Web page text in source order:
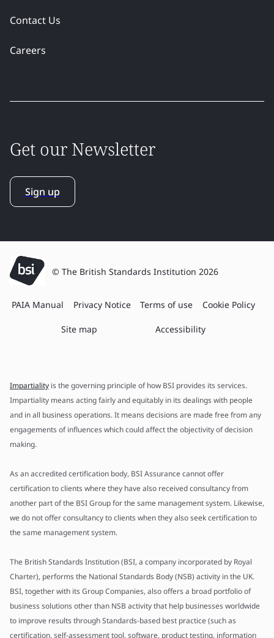
Contact Us
Careers
Get our Newsletter
Sign up
© The British Standards Institution 2026
PAIA Manual Privacy Notice Terms of use Cookie Policy
Site map Accessibility
Impartiality is the governing principle of how BSI provides its services.
Impartiality means acting fairly and equitably in its dealings with people
and in all business operations. It means decisions are made free from any
engagements of influences which could affect the objectivity of decision
making.
As an accredited certification body, BSI Assurance cannot offer
certification to clients where they have also received consultancy from
another part of the BSI Group for the same management system. Likewise,
we do not offer consultancy to clients when they also seek certification to
the same management system.
The British Standards Institution (BSI, a company incorporated by Royal
Charter), performs the National Standards Body (NSB) activity in the UK.
BSI, together with its Group Companies, also offers a broad portfolio of
business solutions other than NSB activity that help businesses worldwide
to improve results through Standards-based best practice (such as
certification, self-assessment tool, software, product testing, information